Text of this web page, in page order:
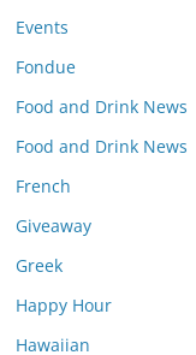
Events
Fondue
Food and Drink News
Food and Drink News
French
Giveaway
Greek
Happy Hour
Hawaiian